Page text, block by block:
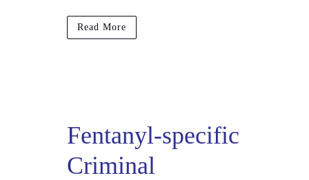
Read More
Fentanyl-specific
Criminal